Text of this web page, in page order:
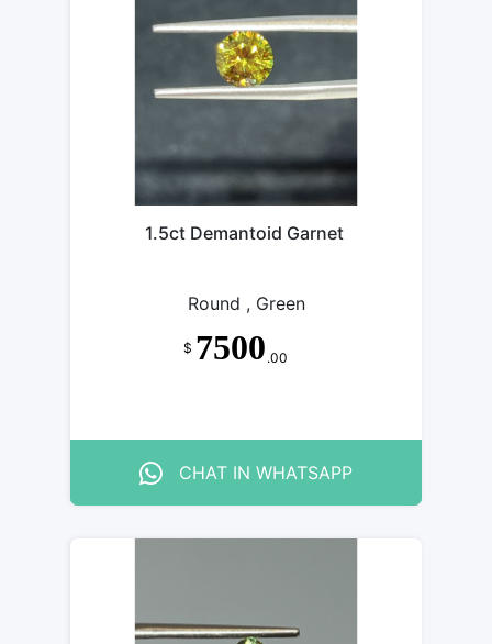
GARNET
GARNET
GARNET
GARNET
1.5ct Demantoid Garnet
Round , Green
$ 7500 .00
CHAT IN WHATSAPP